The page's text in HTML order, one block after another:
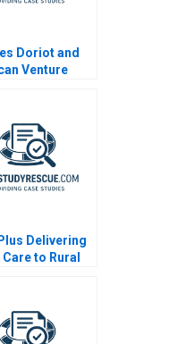
Doriot and
Venture
Delivering
Care to Rural